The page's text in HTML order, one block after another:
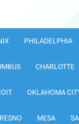
PHILADELPHIA
CHARLOTTE
OKLAHOMA
MESA